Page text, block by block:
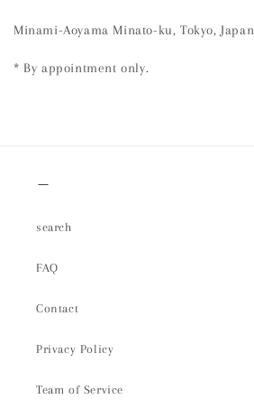
Minami-Aoyama Minato-ku, Tokyo, Japan
* By appointment only.
＿
search
FAQ
Contact
Privacy Policy
Team of Service